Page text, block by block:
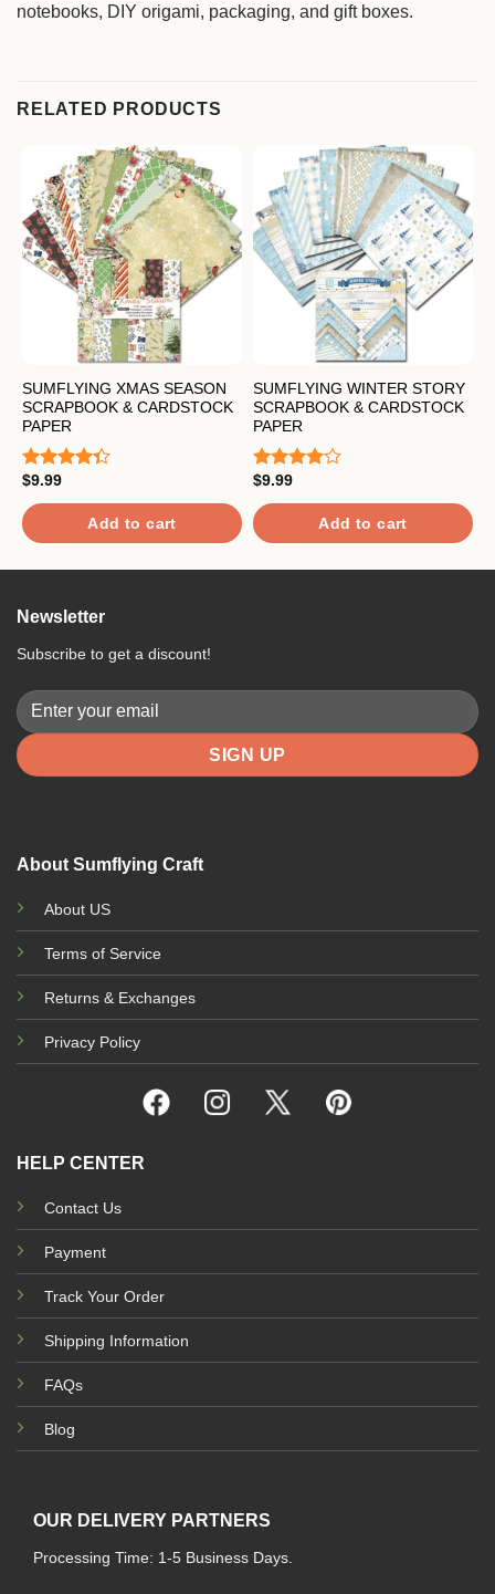
notebooks, DIY origami, packaging, and gift boxes.
RELATED PRODUCTS
SUMFLYING XMAS SEASON
SCRAPBOOK & CARDSTOCK
PAPER
Rated
4.33out
of 5
$9.99
Add to cart
SUMFLYING WINTER STORY
SCRAPBOOK & CARDSTOCK
PAPER
Rated
4.00out
of 5
$9.99
Add to cart
About Sumflying Craft
About US
Terms of Service
Returns & Exchanges
Privacy Policy
HELP CENTER
Contact Us
Payment
Track Your Order
Shipping Information
FAQs
Blog
OUR DELIVERY PARTNERS
Processing Time: 1-5 Business Days.
Newsletter
Subscribe to get a discount!